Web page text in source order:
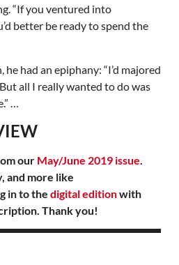
“If you ventured into
better be ready to spend the
had an epiphany: “I’d majored
all I really wanted to do was
…
our May/June 2019 issue.
and more like
in to the digital editionwith
Thank you!